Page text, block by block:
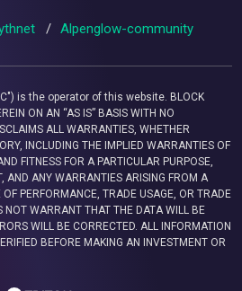
/ Alpenglow-community
is the operator of this website. BLOCK
ON AN “AS IS” BASIS WITH NO
ALL WARRANTIES, WHETHER
INCLUDING THE IMPLIED WARRANTIES OF
FITNESS FOR A PARTICULAR PURPOSE,
AND ANY WARRANTIES ARISING FROM A
PERFORMANCE, TRADE USAGE, OR TRADE
NOT WARRANT THAT THE DATA WILL BE
WILL BE CORRECTED. ALL INFORMATION
BEFORE MAKING AN INVESTMENT OR